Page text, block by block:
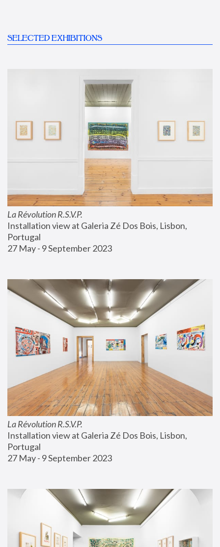
SELECTED EXHIBITIONS
La Révolution R.S.V.P.
Installation view at Galeria Zé Dos Bois, Lisbon,
Portugal
27 May - 9 September 2023
La Révolution R.S.V.P.
Installation view at Galeria Zé Dos Bois, Lisbon,
Portugal
27 May - 9 September 2023